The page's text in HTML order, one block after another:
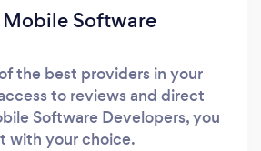
Software
the best providers in your
to reviews and direct
Software Developers, you
with your choice.